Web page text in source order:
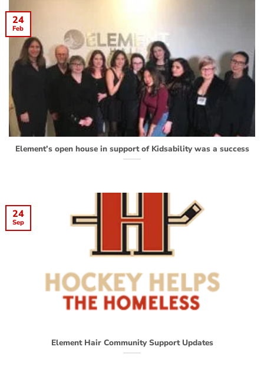
Element’s open house in support of Kidsability was a success
24
Feb
Element Hair Community Support Updates
24
Sep